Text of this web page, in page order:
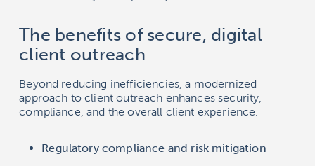
The benefits of secure, digital
client outreach
Beyond reducing inefficiencies, a modernized
approach to client outreach enhances security,
compliance, and the overall client experience.
Regulatory compliance and risk mitigation